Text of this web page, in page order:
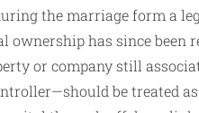
the marriage form a
ownership has since
or company still
be treated